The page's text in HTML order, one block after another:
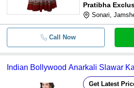
Pratibha
Sonari,
Call Now
Indian Bollywood Anarkali Slawar
Get Latest